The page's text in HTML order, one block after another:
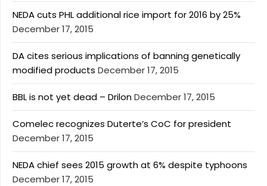
NEDA cuts PHL additional rice import for 2016 by 25%
December 17, 2015
DA cites serious implications of banning genetically
modified products December 17, 2015
BBL is not yet dead – DrilonDecember 17, 2015
Comelec recognizes Duterte’s CoC for president
December 17, 2015
NEDA chief sees 2015 growth at 6% despite typhoons
December 17, 2015